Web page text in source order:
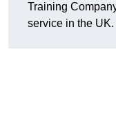
Training
service in the UK.